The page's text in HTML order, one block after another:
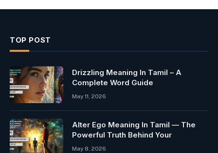
TOP POST
Drizzling Meaning In Tamil – A
Complete Word Guide
May 11, 2026
Alter Ego Meaning In Tamil — The
Powerful Truth Behind Your
May 8, 2026